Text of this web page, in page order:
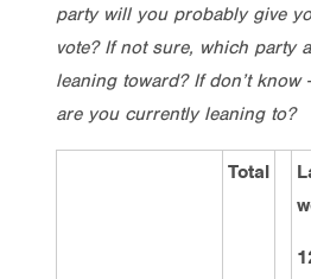
party will you probably give
vote? If not sure, which party
leaning toward? If don’t know
are you currently leaning to?
Total